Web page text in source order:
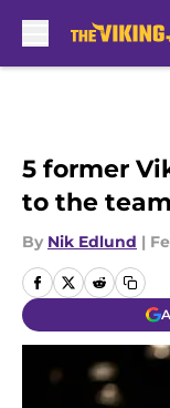
5 former
to the
By Nik Edlund |